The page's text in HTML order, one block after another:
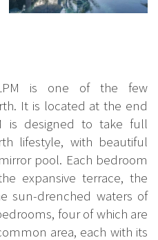
is one of the few
It is located at the end
is designed to take full
lifestyle, with beautiful
pool. Each bedroom
expansive terrace, the
sun-drenched waters of
four of which are
area, each with its